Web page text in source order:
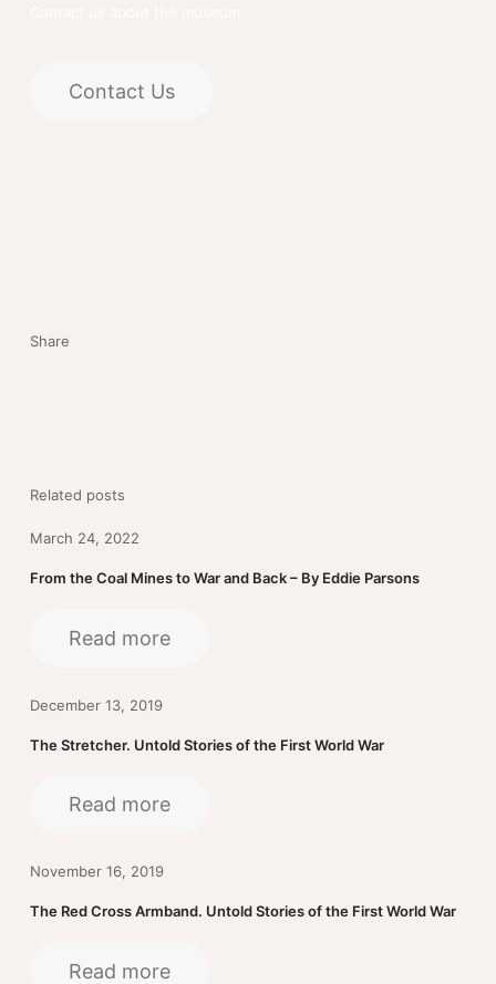
Contact Us
Share
Related posts
March 24, 2022
From the Coal Mines to War and Back – By Eddie Parsons
Read more
December 13, 2019
The Stretcher. Untold Stories of the First World War
Read more
November 16, 2019
The Red Cross Armband. Untold Stories of the First World War
Read more